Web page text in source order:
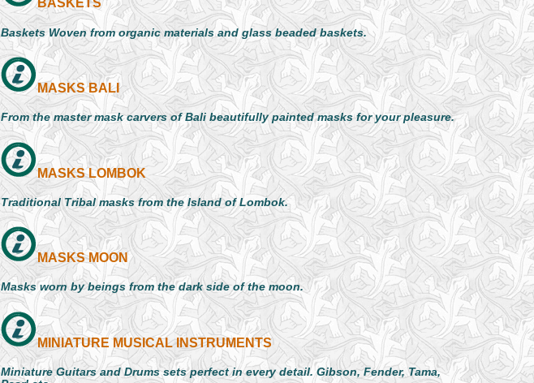
BASKETS
Baskets Woven from organic materials and glass beaded baskets.
MASKS BALI
From the master mask carvers of Bali beautifully painted masks for your pleasure.
MASKS LOMBOK
Traditional Tribal masks from the Island of Lombok.
MASKS MOON
Masks worn by beings from the dark side of the moon.
MINIATURE MUSICAL INSTRUMENTS
Miniature Guitars and Drums sets perfect in every detail. Gibson, Fender, Tama,